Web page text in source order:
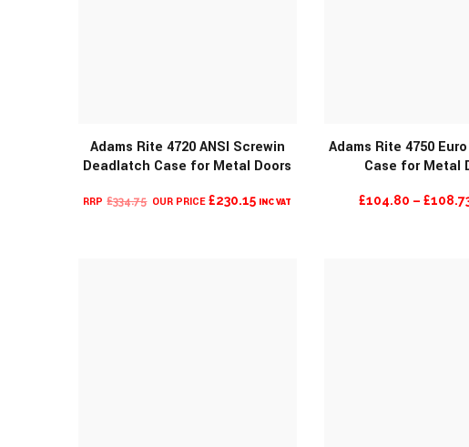
MORE INFO MORE INFO
Adams Rite 4720 ANSI Screwin
Deadlatch Case for Metal Doors
£334.75 ORIGINAL£230.15CURRENT
INC VAT
Adams Rite 4750
Case for Metal
£104.80 – £